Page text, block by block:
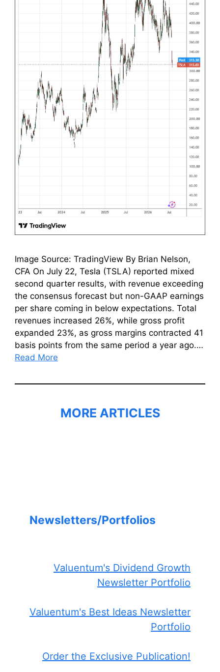
Image Source: TradingView By Brian Nelson,
CFA On July 22, Tesla (TSLA) reported mixed
second quarter results, with revenue exceeding
the consensus forecast but non-GAAP earnings
per share coming in below expectations. Total
revenues increased 26%, while gross profit
expanded 23%, as gross margins contracted 41
basis points from the same period a year ago.…
Read More
MORE ARTICLES
Newsletters/Portfolios
Valuentum's Dividend Growth
Newsletter Portfolio
Valuentum's Best Ideas Newsletter
Portfolio
Order the Exclusive Publication!